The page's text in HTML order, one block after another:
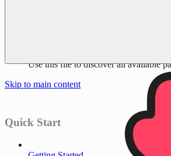
Use this file to discover all available
Skip to main content
Quick Start